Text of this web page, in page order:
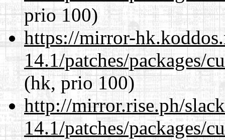
prio 100)
https://mirror-
14.1/patches/packages/
(hk, prio 100)
http://mirror.rise.ph/
14.1/patches/packages/